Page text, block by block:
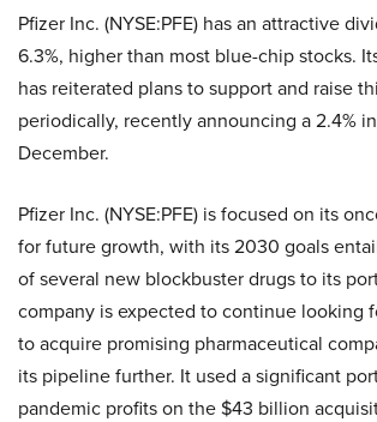
Pfizer Inc. (NYSE:PFE) has an attractive
6.3%, higher than most blue-chip stocks.
has reiterated plans to support and raise
periodically, recently announcing a 2.4%
December.
Pfizer Inc. (NYSE:PFE) is focused on its
for future growth, with its 2030 goals
of several new blockbuster drugs to its
company is expected to continue looking
to acquire promising pharmaceutical
its pipeline further. It used a significant
pandemic profits on the $43 billion